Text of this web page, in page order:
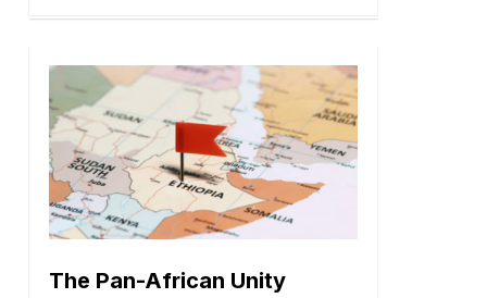
The Pan-African Unity